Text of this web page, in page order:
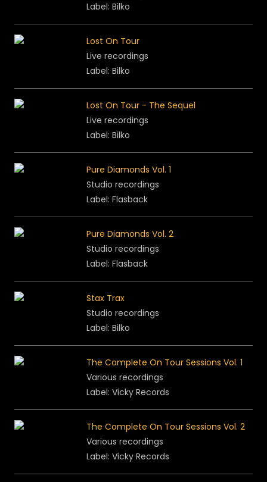
Label: Bilko
Lost On Tour
Live recordings
Label: Bilko
Lost On Tour - The Sequel
Live recordings
Label: Bilko
Pure Diamonds Vol. 1
Studio recordings
Label: Flasback
Pure Diamonds Vol. 2
Studio recordings
Label: Flasback
Stax Trax
Studio recordings
Label: Bilko
The Complete On Tour Sessions Vol. 1
Various recordings
Label: Vicky Records
The Complete On Tour Sessions Vol. 2
Various recordings
Label: Vicky Records